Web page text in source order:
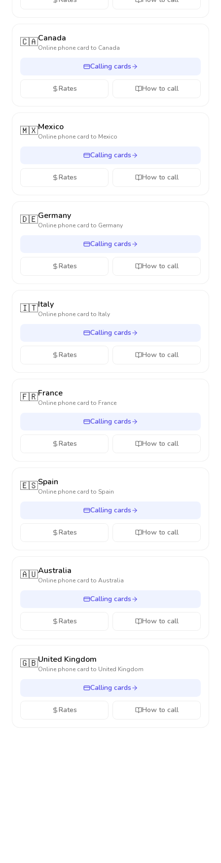
🇨🇦Canada
Online phone card to Canada
Calling cards
Rates How to call
🇲🇽Mexico
Online phone card to Mexico
Calling cards
Rates How to call
🇩🇪Germany
Online phone card to Germany
Calling cards
Rates How to call
🇮🇹Italy
Online phone card to Italy
Calling cards
Rates How to call
🇫🇷France
Online phone card to France
Calling cards
Rates How to call
🇪🇸Spain
Online phone card to Spain
Calling cards
Rates How to call
🇦🇺Australia
Online phone card to Australia
Calling cards
Rates How to call
🇬🇧United Kingdom
Online phone card to United Kingdom
Calling cards
Rates How to call